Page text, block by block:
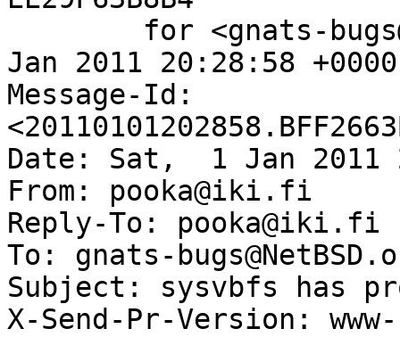
Jan 2011 20:28:58
Message-Id:
Date: Sat,  1 Jan 2011
From: pooka@iki.fi
Reply-To: pooka@iki.fi
To: gnats-
Subject: sysvbfs has
X-Send-Pr-Version: